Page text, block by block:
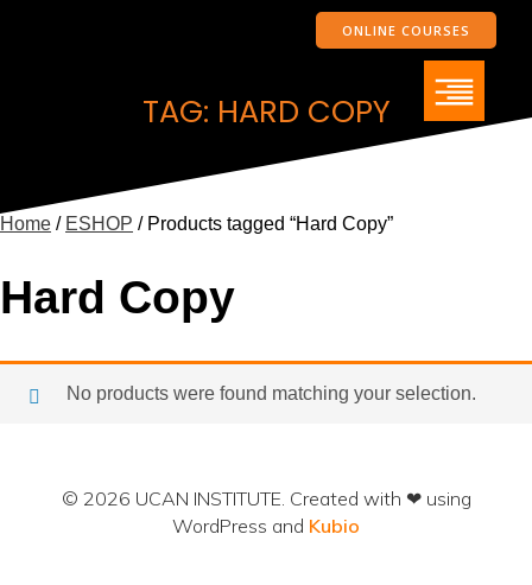
ONLINE COURSES
TAG: HARD COPY
Home / ESHOP / Products tagged “Hard Copy”
Hard Copy
No products were found matching your selection.
© 2026 UCAN INSTITUTE. Created with ❤ using
WordPress and Kubio